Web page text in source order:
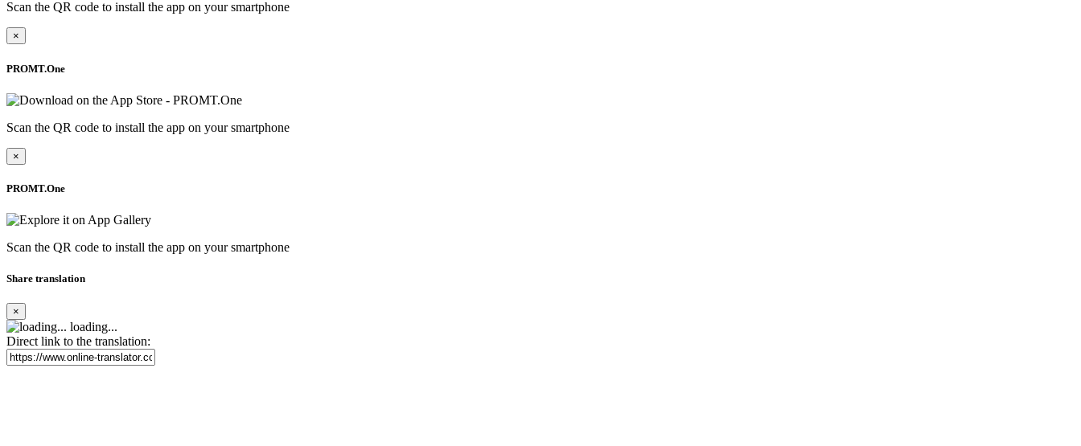
Scan the QR code to install the app on your smartphone
×
PROMT.One
Scan the QR code to install the app on your smartphone
×
PROMT.One
Scan the QR code to install the app on your smartphone
Share translation
×
loading...
Direct link to the translation: